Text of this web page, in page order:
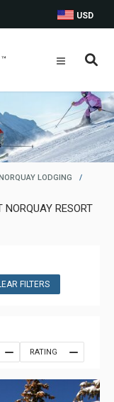
USD
LODGING
/
RESORT
FILTERS
RATING